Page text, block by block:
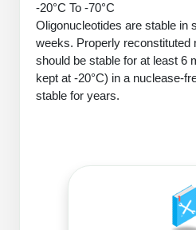
Purification Services
Modification by Types
Modification by Properties
Modification by Name
Speciality
Fluorescent Labeled Peptides
Click Chemistry Peptide
Post-Translational - PTMS
Peptide Purification Services
Lipid & Liposome
Glycoconjugates
Nanomaterials
-20°C To -70°C
Oligonucleotides are stable in
weeks. Properly reconstituted
should be stable for at least 6
kept at -20°C) in a nuclease-
stable for years.